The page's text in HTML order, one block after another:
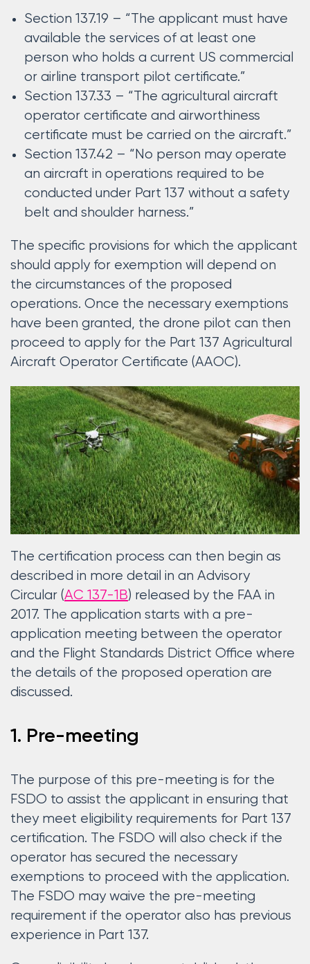
Section 137.19 – “The applicant must have
available the services of at least one
person who holds a current US commercial
or airline transport pilot certificate.”
Section 137.33 – “The agricultural aircraft
operator certificate and airworthiness
certificate must be carried on the aircraft.”
Section 137.42 – “No person may operate
an aircraft in operations required to be
conducted under Part 137 without a safety
belt and shoulder harness.”
The specific provisions for which the applicant
should apply for exemption will depend on
the circumstances of the proposed
operations. Once the necessary exemptions
have been granted, the drone pilot can then
proceed to apply for the Part 137 Agricultural
Aircraft Operator Certificate (AAOC).
The certification process can then begin as
described in more detail in an Advisory
Circular (AC 137-1B) released by the FAA in
2017. The application starts with a pre-
application meeting between the operator
and the Flight Standards District Office where
the details of the proposed operation are
discussed.
1. Pre-meeting
The purpose of this pre-meeting is for the
FSDO to assist the applicant in ensuring that
they meet eligibility requirements for Part 137
certification. The FSDO will also check if the
operator has secured the necessary
exemptions to proceed with the application.
The FSDO may waive the pre-meeting
requirement if the operator also has previous
experience in Part 137.